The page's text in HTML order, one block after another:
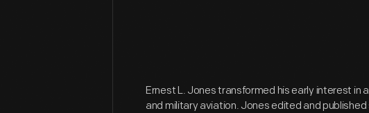
Ernest L. Jones transformed his early interest in
and military aviation. Jones edited and